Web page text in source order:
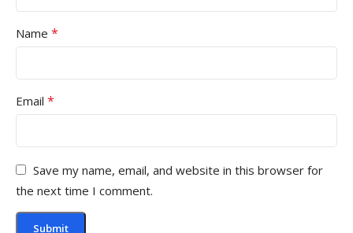
Name *
Email *
Save my name, email, and website in this browser for
the next time I comment.